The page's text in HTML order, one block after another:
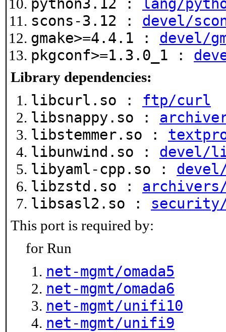
python3.12 :
lang/
scons-3.12 : devel/
gmake>=4.4.1 : devel/
pkgconf>=1.3.0_1 :
Library dependencies:
libcurl.so : ftp/curl
libsnappy.so :
libstemmer.so :
libunwind.so : devel/
libyaml-cpp.so :
libzstd.so :
libsasl2.so :
This port is required by:
for Run
net-mgmt/omada5
net-mgmt/omada6
net-mgmt/unifi10
net-mgmt/unifi9